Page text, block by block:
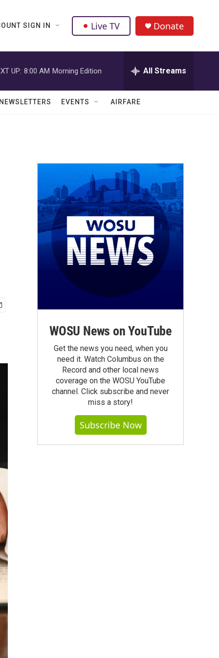
SIGN IN Live TV Donate
UP: 8:00 AM Morning Edition All Streams
EVENTS AIRFARE
WOSU News on YouTube
Get the news you need, when you
need it. Watch Columbus on the
Record and other local news
coverage on the WOSU YouTube
channel. Click subscribe and never
miss a story!
Subscribe Now